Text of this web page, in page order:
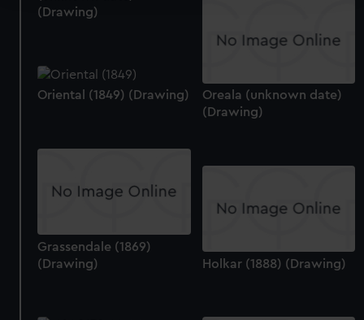
We’d like to use additional cookies to remember your
preferences, understand how our website is used, and to
help us improve it. We may also use cookies to tailor our
from third-party sources. You can choose to allow all
cookies, change your preferences or opt-out at any time.
(Drawing)
Oreala (unknown date)
(Drawing)
Oriental (1849) (Drawing)
Grassendale (1869)
(Drawing)
Holkar (1888) (Drawing)